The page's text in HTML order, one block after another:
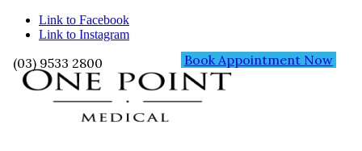
Link to Facebook
Link to Instagram
(03) 9533 2800 Book Appointment Now